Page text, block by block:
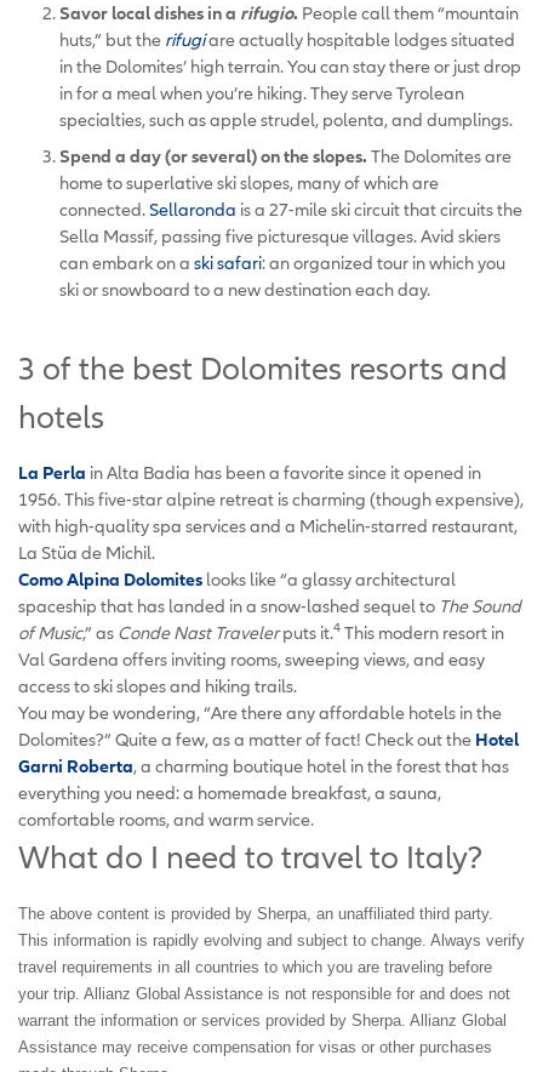
Savor local dishes in a rifugio. People call them “mountain
huts,” but the rifugiare actually hospitable lodges situated
in the Dolomites’ high terrain. You can stay there or just drop
in for a meal when you’re hiking. They serve Tyrolean
specialties, such as apple strudel, polenta, and dumplings.
Spend a day (or several) on the slopes. The Dolomites are
home to superlative ski slopes, many of which are
connected. Sellaronda is a 27-mile ski circuit that circuits the
Sella Massif, passing five picturesque villages. Avid skiers
can embark on a ski safari: an organized tour in which you
ski or snowboard to a new destination each day.
3 of the best Dolomites resorts and
hotels
La Perla in Alta Badia has been a favorite since it opened in
1956. This five-star alpine retreat is charming (though expensive),
with high-quality spa services and a Michelin-starred restaurant,
La Stüa de Michil.
Como Alpina Dolomites looks like “a glassy architectural
spaceship that has landed in a snow-lashed sequel to The Sound
of Music,” as Conde Nast Travelerputs it.4 This modern resort in
Val Gardena offers inviting rooms, sweeping views, and easy
access to ski slopes and hiking trails.
You may be wondering, “Are there any affordable hotels in the
Dolomites?” Quite a few, as a matter of fact! Check out the Hotel
Garni Roberta, a charming boutique hotel in the forest that has
everything you need: a homemade breakfast, a sauna,
comfortable rooms, and warm service.
What do I need to travel to Italy?
The above content is provided by Sherpa, an unaffiliated third party.
This information is rapidly evolving and subject to change. Always verify
travel requirements in all countries to which you are traveling before
your trip. Allianz Global Assistance is not responsible for and does not
warrant the information or services provided by Sherpa. Allianz Global
Assistance may receive compensation for visas or other purchases